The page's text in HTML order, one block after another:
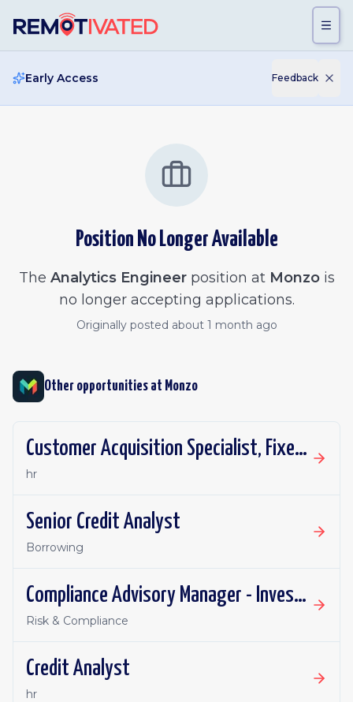
Early Access Feedback
Position No Longer Available
The Analytics Engineerposition at Monzois
no longer accepting applications.
Originally posted about 1 month ago
Other opportunities at Monzo
Customer Acquisition Specialist, Fixed Term Contract
hr
Senior Credit Analyst
Borrowing
Compliance Advisory Manager - Investments, Pensions & Financial Promotions
Risk & Compliance
Credit Analyst
hr